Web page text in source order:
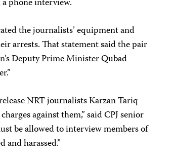
the journalists’ equipment and
arrests. That statement said the pair
Deputy Prime Minister Qubad
NRT journalists Karzan Tariq
against them,” said CPJ senior
be allowed to interview members of
harassed.”